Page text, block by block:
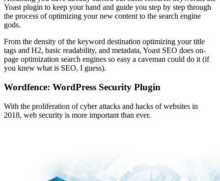
Yoast plugin to keep your hand and guide you step by step through
the process of optimizing your new content to the search engine
gods.
From the density of the keyword destination optimizing your title
tags and H2, basic readability, and metadata, Yoast SEO does on-
page optimization search engines so easy a caveman could do it (if
you knew what is SEO, I guess).
Wordfence: WordPress Security Plugin
With the proliferation of cyber attacks and hacks of websites in
2018, web security is more important than ever.